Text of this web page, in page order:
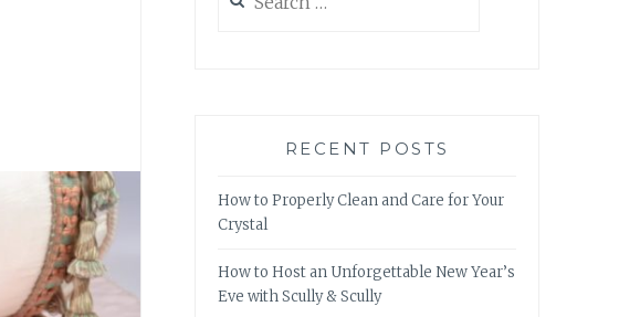
for:
RECENT POSTS
How to Properly Clean and Care for Your
Crystal
How to Host an Unforgettable New Year’s
Eve with Scully & Scully